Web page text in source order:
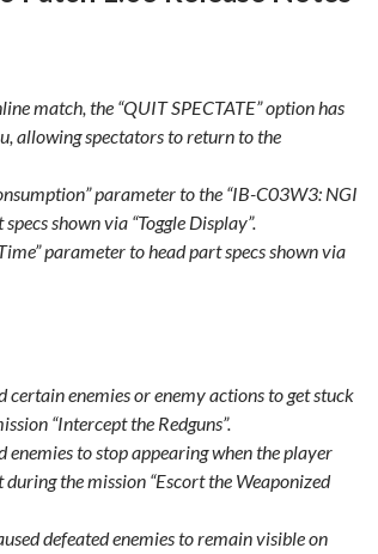
match, the “QUIT SPECTATE” option has
allowing spectators to return to the
parameter to the “IB-C03W3: NGI
shown via “Toggle Display”.
parameter to head part specs shown via
certain enemies or enemy actions to get stuck
“Intercept the Redguns”.
enemies to stop appearing when the player
the mission “Escort the Weaponized
defeated enemies to remain visible on